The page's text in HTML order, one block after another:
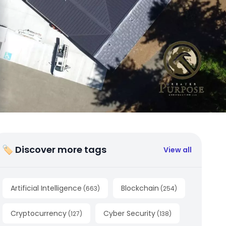
🏷 Discover more tags View all
Artificial Intelligence (663) Blockchain (254)
Cryptocurrency (127) Cyber Security (138)